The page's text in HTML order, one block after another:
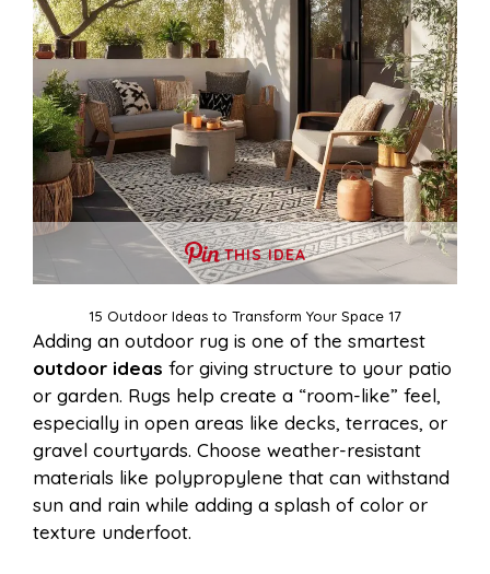
THIS IDEA
15 Outdoor Ideas to Transform Your Space 17
Adding an outdoor rug is one of the smartest
outdoor ideas for giving structure to your patio
or garden. Rugs help create a “room-like” feel,
especially in open areas like decks, terraces, or
gravel courtyards. Choose weather-resistant
materials like polypropylene that can withstand
sun and rain while adding a splash of color or
texture underfoot.